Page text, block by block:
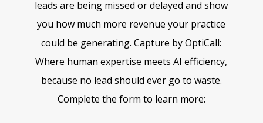
leads are being missed or delayed and show
you how much more revenue your practice
could be generating. Capture by OptiCall:
Where human expertise meets AI efficiency,
because no lead should ever go to waste.
Complete the form to learn more: